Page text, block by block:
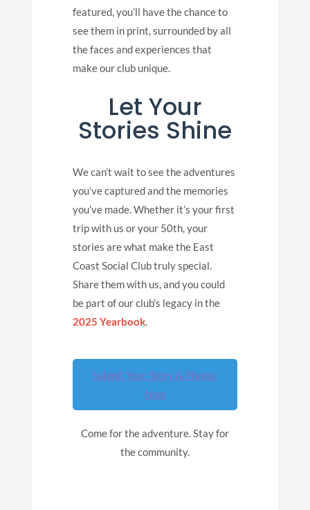
featured, you’ll have the chance to
see them in print, surrounded by all
the faces and experiences that
make our club unique.
Let Your
Stories Shine
We can’t wait to see the adventures
you’ve captured and the memories
you’ve made. Whether it’s your first
trip with us or your 50th, your
stories are what make the East
Coast Social Club truly special.
Share them with us, and you could
be part of our club’s legacy in the
2025 Yearbook.
Submit Your Story & Photos
Now
Come for the adventure. Stay for
the community.